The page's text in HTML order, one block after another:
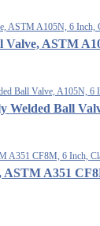
ASTM
Welded Ball
A351